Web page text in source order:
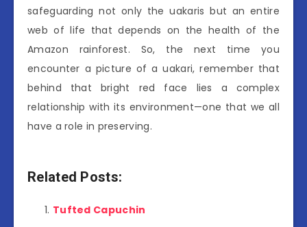
safeguarding not only the uakaris but an entire
web of life that depends on the health of the
Amazon rainforest. So, the next time you
encounter a picture of a uakari, remember that
behind that bright red face lies a complex
relationship with its environment—one that we all
have a role in preserving.
Related Posts:
Tufted Capuchin